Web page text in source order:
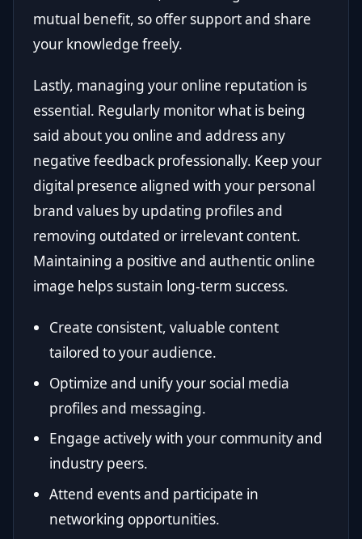
mutual benefit, so offer support and share
your knowledge freely.
Lastly, managing your online reputation is
essential. Regularly monitor what is being
said about you online and address any
negative feedback professionally. Keep your
digital presence aligned with your personal
brand values by updating profiles and
removing outdated or irrelevant content.
Maintaining a positive and authentic online
image helps sustain long-term success.
Create consistent, valuable content
tailored to your audience.
Optimize and unify your social media
profiles and messaging.
Engage actively with your community and
industry peers.
Attend events and participate in
networking opportunities.